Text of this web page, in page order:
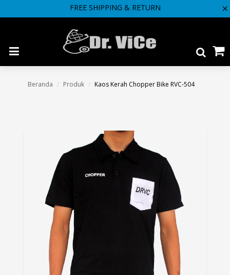
FREE SHIPPING & RETURN
Beranda / Produk / Kaos Kerah Chopper Bike RVC-504